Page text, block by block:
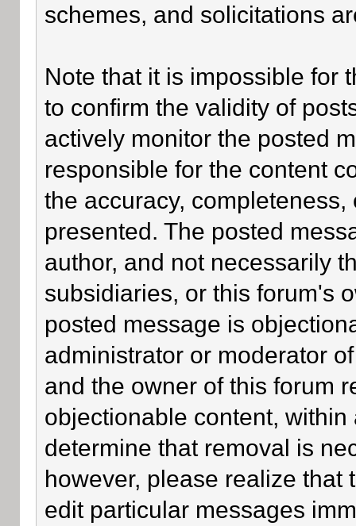
schemes, and solicitations
Note that it is impossible for
to confirm the validity of
actively monitor the posted
responsible for the content
the accuracy,
presented. The posted
author, and not necessarily
subsidiaries, or this forum's
posted message is
administrator or moderator
and the owner of this forum
objectionable content,
determine that removal is
however, please realize that
edit particular messages